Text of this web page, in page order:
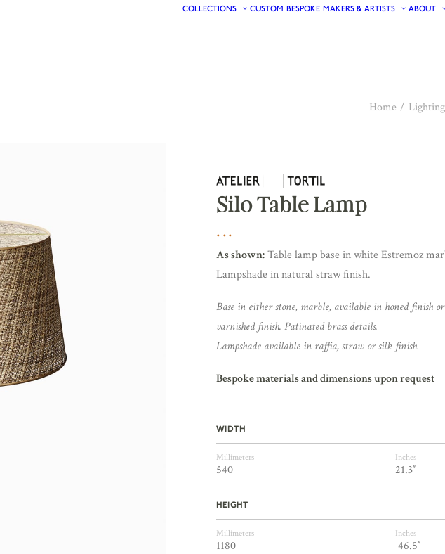
COLLECTIONS CUSTOM BESPOKE MAKERS & ARTISTS ABOUT
Home Lighting
Silo Table Lamp
As shown:Table lamp base in white Estremoz
Lampshade in natural straw finish.
Base in either stone, marble, available in honed finish
varnished finish. Patinated brass details.
Lampshade available in raffia, straw or silk finish
Bespoke materials and dimensions upon request
WIDTH
Millimeters Inches
540 21.3″
HEIGHT
Millimeters Inches
1180 46.5″